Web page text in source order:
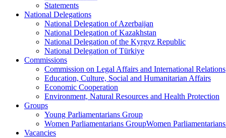
Statements
National Delegations
National Delegation of Azerbaijan
National Delegation of Kazakhstan
National Delegation of the Kyrgyz Republic
National Delegation of Türkiye
Commissions
Commission on Legal Affairs and International Relations
Education, Culture, Social and Humanitarian Affairs
Economic Cooperation
Environment, Natural Resources and Health Protection
Groups
Young Parliamentarians Group
Women Parliamentarians GroupWomen
Vacancies